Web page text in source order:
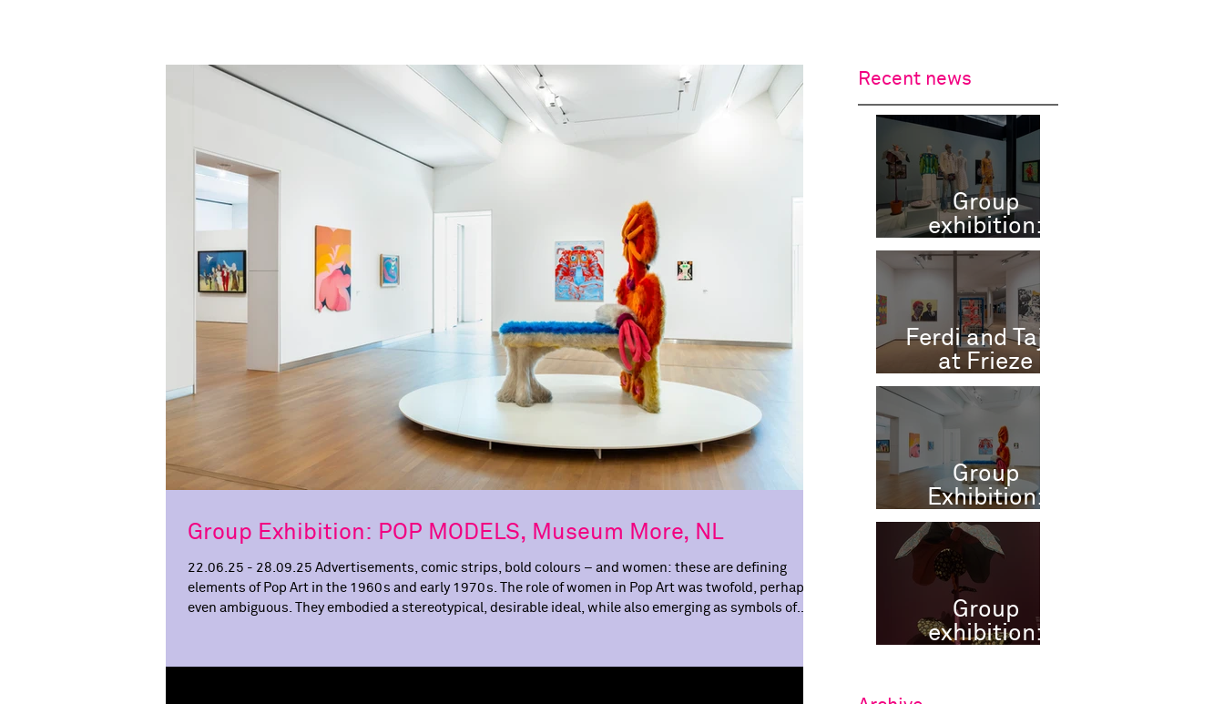
Group Exhibition: POP MODELS, Museum More, NL
22.06.25 - 28.09.25 Advertisements, comic strips, bold colours – and women: these are defining
elements of Pop Art in the 1960s and early 1970s. The role of women in Pop Art was twofold, perhaps
even ambiguous. They embodied a stereotypical, desirable ideal, while also emerging as symbols of
exh
Recent news
Group
exhibition:
Flowers
Forever,
Kunsthal,
Rotterdam, NL
Ferdi and Tajiri
at Frieze
Masters 2025
Group
Exhibition:
POP MODELS,
Museum More,
Group
exhibition: